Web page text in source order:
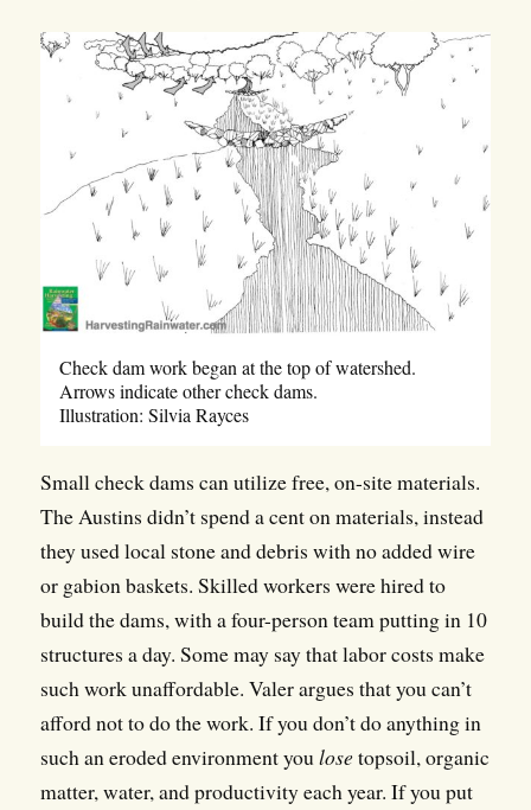
Check dam work began at the top of watershed.
Arrows indicate other check dams.
Illustration: Silvia Rayces
Small check dams can utilize free, on-site materials.
The Austins didn’t spend a cent on materials, instead
they used local stone and debris with no added wire
or gabion baskets. Skilled workers were hired to
build the dams, with a four-person team putting in 10
structures a day. Some may say that labor costs make
such work unaffordable. Valer argues that you can’t
afford not to do the work. If you don’t do anything in
such an eroded environment youlosetopsoil, organic
matter, water, and productivity each year. If you put